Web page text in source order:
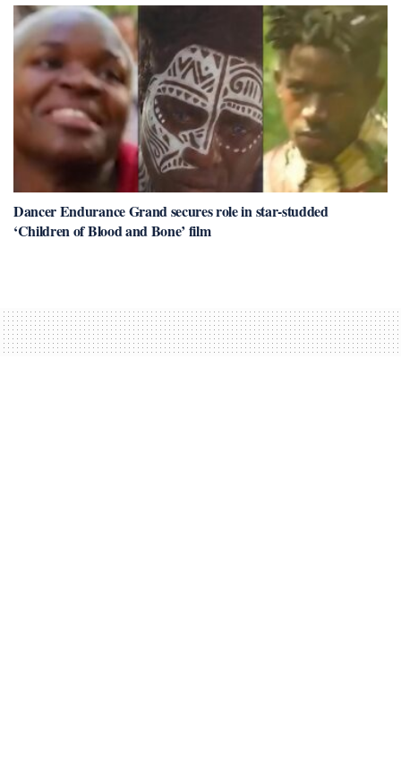
Dancer Endurance Grand secures role in star-studded
‘Children of Blood and Bone’ film